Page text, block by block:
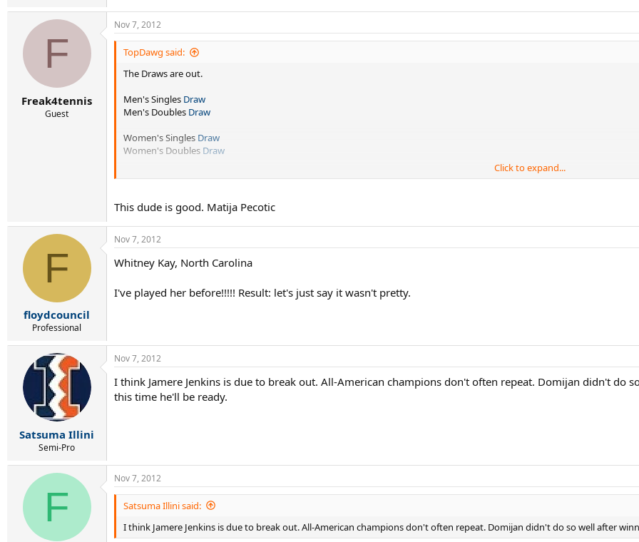
F
Freak4tennis
Guest
Nov 7, 2012
TopDawg said:
The Draws are out.
Men's Singles Draw
Men's Doubles Draw
Women's Singles Draw
Women's Doubles Draw
Tournament HomePage
Vote in the poll for who you think will win the Men's Singles Title
Click to expand...
This dude is good. Matija Pecotic
F
floydcouncil
Professional
Nov 7, 2012
Whitney Kay, North Carolina
I've played her before!!!!! Result: let's just say it wasn't pretty.
Satsuma Illini
Semi-Pro
Nov 7, 2012
I think Jamere Jenkins is due to break out. All-American champions don't often repeat. Domijan didn't do
this time he'll be ready.
F
Nov 7, 2012
Satsuma Illini said:
I think Jamere Jenkins is due to break out. All-American champions don't often repeat. Domijan didn't do so well after